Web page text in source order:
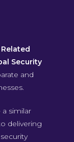
Security
and
similar
delivering